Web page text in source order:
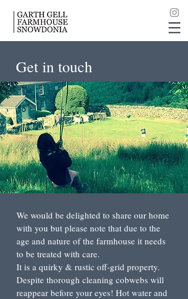
Get in touch
We would be delighted to share our home
with you but please note that due to the
age and nature of the farmhouse it needs
to be treated with care.
It is a quirky & rustic off-grid property.
Despite thorough cleaning cobwebs will
reappear before your eyes! Hot water and